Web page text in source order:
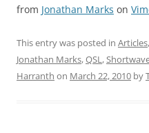
from Jonathan Marks on
This entry was posted in Articles,
Jonathan Marks,QSL,
Harranth on March 22, 2010 by